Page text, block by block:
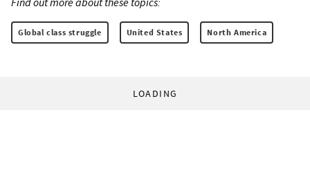
Global class struggle United States North America
LOADING